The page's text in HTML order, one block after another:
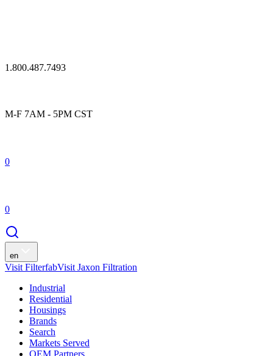
1.800.487.7493
M-F 7AM - 5PM CST
0
0
en
Visit FilterfabVisit Jaxon Filtration
Industrial
Residential
Housings
Brands
Search
Markets Served
OEM Partners